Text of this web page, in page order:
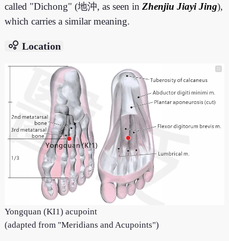
called "Dichong" (地沖, as seen inZhenjiu Jiayi Jing),
which carries a similar meaning.
bubble_chart Location
Yongquan (KI1) acupoint
(adapted from "Meridians and Acupoints")